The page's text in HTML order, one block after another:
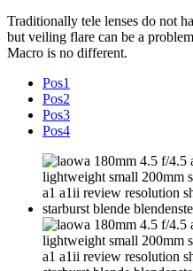
Traditionally tele lenses do not
but veiling flare can be a
Macro is no different.
Pos1
Pos2
Pos3
Pos4